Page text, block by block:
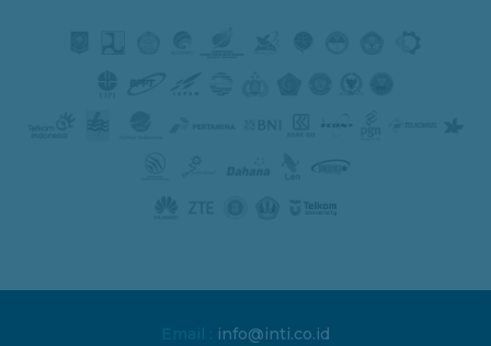
Email : info@inti.co.id